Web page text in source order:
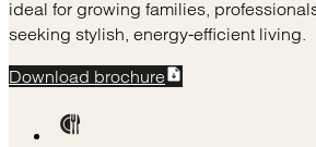
ideal for growing families,
seeking stylish, energy-efficient living.
Download brochure